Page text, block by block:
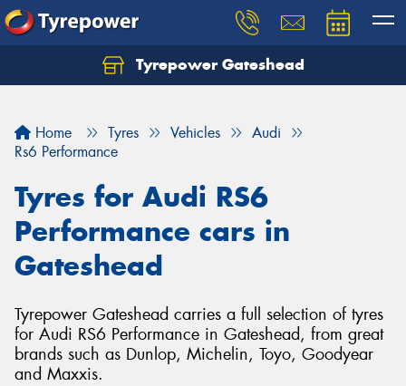
Tyrepower Gateshead
Home Tyres Vehicles
Audi
Rs6 Performance
Tyres for Audi RS6
Performance cars in
Gateshead
Tyrepower Gateshead carries a full selection of tyres
for Audi RS6 Performance in Gateshead, from great
brands such as Dunlop, Michelin, Toyo, Goodyear
and Maxxis.
Let us know what you need, and our team will
Your details